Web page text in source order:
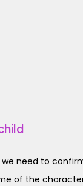
need to
of the